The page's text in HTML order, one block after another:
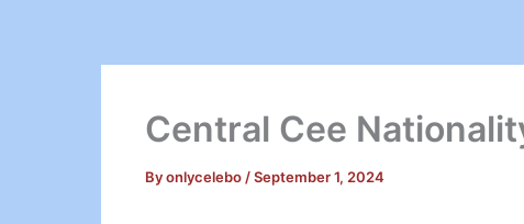
Central Cee
Byonlycelebo /September 1, 2024